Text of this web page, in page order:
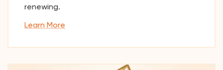
renewing.
Learn More